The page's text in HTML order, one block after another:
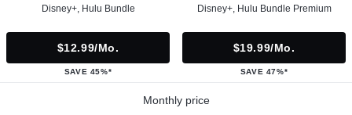
Disney+, Hulu Bundle
$12.99/mo.
SAVE 45%*
Disney+, Hulu Bundle Premium
$19.99/mo.
SAVE 47%*
Monthly price